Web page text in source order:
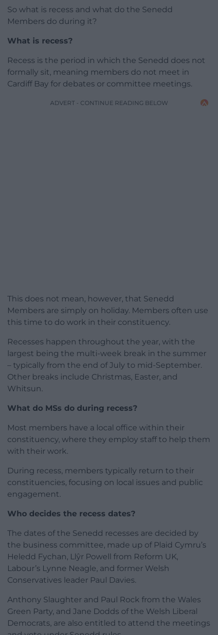
So what is recess and what do the Senedd
Members do during it?
What is recess?
Recess is the period in which the Senedd does not
formally sit, meaning members do not meet in
Cardiff Bay for debates or committee meetings.
ADVERT - CONTINUE READING BELOW
This does not mean, however, that Senedd
Members are simply on holiday. Members often use
this time to do work in their constituency.
Recesses happen throughout the year, with the
largest being the multi-week break in the summer
– typically from the end of July to mid-September.
Other breaks include Christmas, Easter, and
Whitsun.
What do MSs do during recess?
Most members have a local office within their
constituency, where they employ staff to help them
with their work.
During recess, members typically return to their
constituencies, focusing on local issues and public
engagement.
Who decides the recess dates?
The dates of the Senedd recesses are decided by
the business committee, made up of Plaid Cymru’s
Heledd Fychan, Llŷr Powell from Reform UK,
Labour’s Lynne Neagle, and former Welsh
Conservatives leader Paul Davies.
Anthony Slaughter and Paul Rock from the Wales
Green Party, and Jane Dodds of the Welsh Liberal
Democrats, are also entitled to attend the meetings